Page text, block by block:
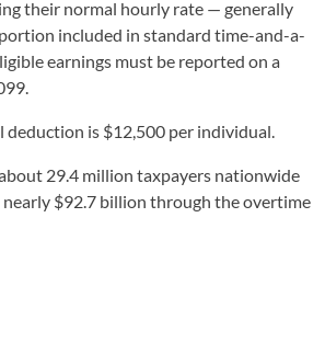
their normal hourly rate — generally
included in standard time-and-a-
earnings must be reported on a
deduction is $12,500 per individual.
29.4 million taxpayers nationwide
nearly $92.7 billion through the overtime